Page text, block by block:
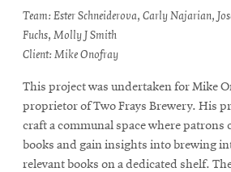
Team: Ester Schneiderova, Carly Najarian,
Fuchs, Molly J Smith
Client: Mike Onofray
This project was undertaken for Mike
proprietor of Two Frays Brewery. His
craft a communal space where patrons
books and gain insights into brewing
relevant books on a dedicated shelf.